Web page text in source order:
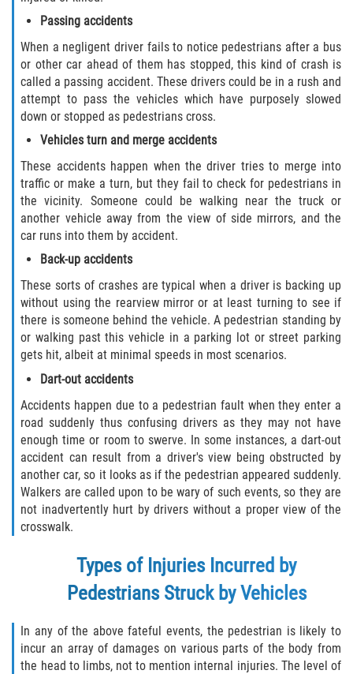
Bunnell
Flagler Beach
Palm Coast
Putnam County
Bardin
Crescent City
East Palatka
Interlachen
Palatka
Pomona Park
St. Johns County
Butler Beach
Fruit Cove
Palm Valley
Saint Augustine South
Passing accidents
When a negligent driver fails to notice pedestrians after a bus
or other car ahead of them has stopped, this kind of crash is
called a passing accident. These drivers could be in a rush and
attempt to pass the vehicles which have purposely slowed
down or stopped as pedestrians cross.
Vehicles turn and merge accidents
These accidents happen when the driver tries to merge into
traffic or make a turn, but they fail to check for pedestrians in
the vicinity. Someone could be walking near the truck or
another vehicle away from the view of side mirrors, and the
car runs into them by accident.
Back-up accidents
These sorts of crashes are typical when a driver is backing up
without using the rearview mirror or at least turning to see if
there is someone behind the vehicle. A pedestrian standing by
or walking past this vehicle in a parking lot or street parking
gets hit, albeit at minimal speeds in most scenarios.
Dart-out accidents
Accidents happen due to a pedestrian fault when they enter a
road suddenly thus confusing drivers as they may not have
enough time or room to swerve. In some instances, a dart-out
accident can result from a driver's view being obstructed by
another car, so it looks as if the pedestrian appeared suddenly.
Walkers are called upon to be wary of such events, so they are
not inadvertently hurt by drivers without a proper view of the
crosswalk.
Types of Injuries Incurred by
Pedestrians Struck by Vehicles
In any of the above fateful events, the pedestrian is likely to
incur an array of damages on various parts of the body from
the head to limbs, not to mention internal injuries. The level of